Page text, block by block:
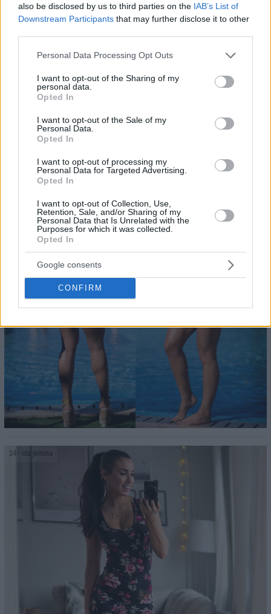
also be disclosed by us to third parties on the IAB’s List of
Downstream Participants that may further disclose it to other
Please note that this website/app uses one or more Google
not limited to your visit or usage behaviour. You may click to
grant or deny consent to Google and its third-party tags to
use your data for below specified purposes in below Google
consent section.
Personal Data Processing Opt Outs
I want to opt-out of the Sharing of my
personal data.
Opted In
I want to opt-out of the Sale of my
Personal Data.
Opted In
I want to opt-out of processing my
Personal Data for Targeted Advertising.
Opted In
I want to opt-out of Collection, Use,
Retention, Sale, and/or Sharing of my
Personal Data that Is Unrelated with the
Purposes for which it was collected.
Opted In
Google consents
CONFIRM
- @usmanovakate
24